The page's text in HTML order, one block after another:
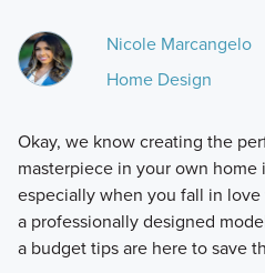
Nicole Marcangelo
Home Design
Okay, we know creating the
masterpiece in your own
especially when you fall in
a professionally designed
a budget tips are here to save